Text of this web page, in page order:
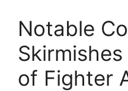
Notable
of Fighter